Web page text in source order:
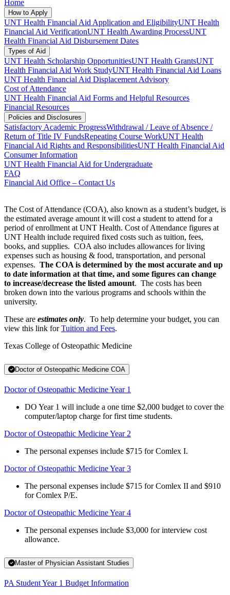
Home
How to Apply
UNT Health Financial Aid Application and EligibilityUNT Health
Financial Aid VerificationUNT Health Awarding ProcessUNT
Health Financial Aid Disbursement Dates
Types of Aid
UNT Health Scholarship OpportunitiesUNT Health GrantsUNT
Health Financial Aid Work StudyUNT Health Financial Aid Loans
UNT Health Financial Aid Displacement Advisory
Cost of Attendance
UNT Health Financial Aid Forms and Helpful Resources
Financial Resources
Policies and Disclosures
Satisfactory Academic ProgressWithdrawal / Leave of Absence /
Return of Title IV FundsRepeating Course WorkUNT Health
Financial Aid Rights and ResponsibilitiesUNT Health Financial Aid
Consumer Information
UNT Health Financial Aid for Undergraduate
FAQ
Financial Aid Office – Contact Us
The Cost of Attendance (COA), also known as a student’s budget, is
the estimated average amount it will cost a student to attend for a
period of enrollment at UNT Health. Cost of Attendance figures at
UNT Health include required fixed costs such as tuition, fees,
books, and supplies. COA also includes allowances for living
expenses such as housing & food, transportation, and personal
expenses. The COA is determined by the most accurate and up
to date information at that time, and some figures can change
to increase/decrease the listed amount. The costs has been
broken down into the various programs and schools within the
university.
These are estimates only. To help determine your budget, you can
view this link forTuition and Fees.
Texas College of Osteopathic Medicine
Doctor of Osteopathic Medicine COA
Doctor of Osteopathic Medicine Year 1
DO Year 1 will include a one time $2,000 budget to cover the
computer/laptop charge for first time students.
Doctor of Osteopathic Medicine Year 2
The personal expenses include $715 for Comlex I.
Doctor of Osteopathic Medicine Year 3
The personal expenses include $715 for Comlex II and $910
for Comlex P/E.
Doctor of Osteopathic Medicine Year 4
The personal expenses include $3,000 for interview cost
allowance.
Master of Physician Assistant Studies
PA Student Year 1 Budget Information